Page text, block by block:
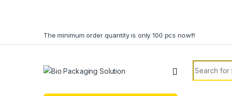
The minimum order quantity is only 100 pcs now!!!
Search for: